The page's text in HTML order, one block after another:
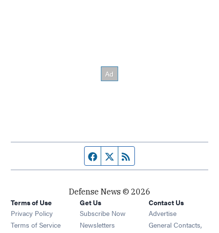
Facebook page
Twitter feed
Defense News © 2026
Terms of Use
Privacy Policy
Terms of Service
Get Us
Subscribe Now
Newsletters Opens in new window
Contact Us
Advertise
General Contacts,